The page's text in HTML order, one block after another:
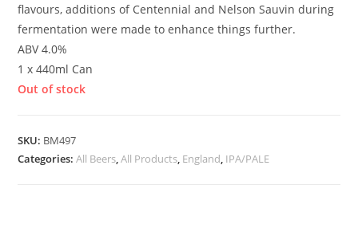
flavours, additions of Centennial and Nelson Sauvin during
fermentation were made to enhance things further.
ABV 4.0%
1 x 440ml Can
Out of stock
SKU: BM497
Categories:All Beers,All Products, England, IPA/PALE